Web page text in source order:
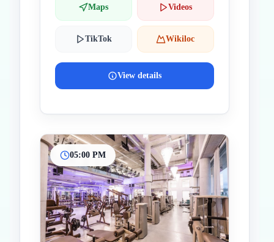
Maps Videos
TikTok Wikiloc
View details
05:00 PM